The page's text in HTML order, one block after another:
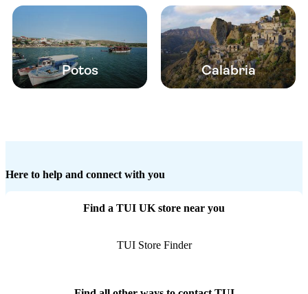
Potos Calabria
Here to help and connect with you
Find a TUI UK store near you
TUI Store Finder